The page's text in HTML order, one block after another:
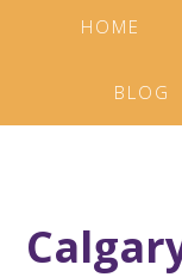
HOME
BLOG